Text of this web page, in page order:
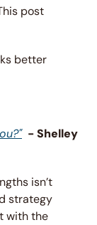
post
better
- Shelley
isn’t
strategy
with the